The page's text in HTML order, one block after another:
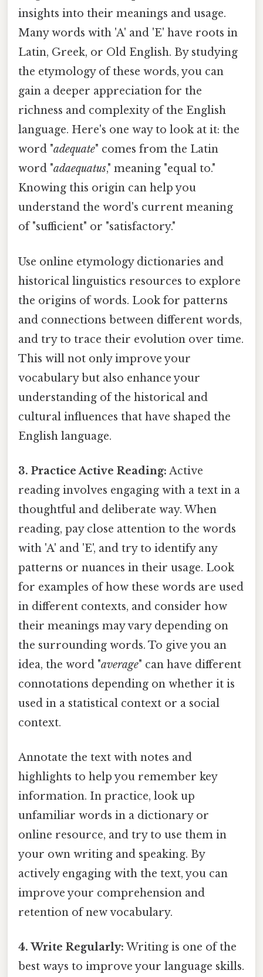
insights into their meanings and usage.
Many words with 'A' and 'E' have roots in
Latin, Greek, or Old English. By studying
the etymology of these words, you can
gain a deeper appreciation for the
richness and complexity of the English
language. Here's one way to look at it: the
word "adequate" comes from the Latin
word "adaequatus," meaning "equal to."
Knowing this origin can help you
understand the word's current meaning
of "sufficient" or "satisfactory."
Use online etymology dictionaries and
historical linguistics resources to explore
the origins of words. Look for patterns
and connections between different words,
and try to trace their evolution over time.
This will not only improve your
vocabulary but also enhance your
understanding of the historical and
cultural influences that have shaped the
English language.
3. Practice Active Reading: Active
reading involves engaging with a text in a
thoughtful and deliberate way. When
reading, pay close attention to the words
with 'A' and 'E', and try to identify any
patterns or nuances in their usage. Look
for examples of how these words are used
in different contexts, and consider how
their meanings may vary depending on
the surrounding words. To give you an
idea, the word "average" can have different
connotations depending on whether it is
used in a statistical context or a social
context.
Annotate the text with notes and
highlights to help you remember key
information. In practice, look up
unfamiliar words in a dictionary or
online resource, and try to use them in
your own writing and speaking. By
actively engaging with the text, you can
improve your comprehension and
retention of new vocabulary.
4. Write Regularly: Writing is one of the
best ways to improve your language skills.